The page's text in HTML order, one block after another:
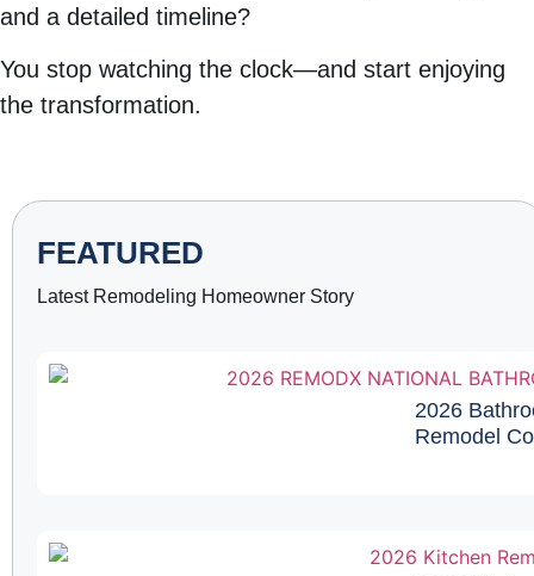
and a detailed timeline?
You stop watching the clock—and start enjoying
the transformation.
FEATURED
Latest Remodeling Homeowner Story
2026
Remodel